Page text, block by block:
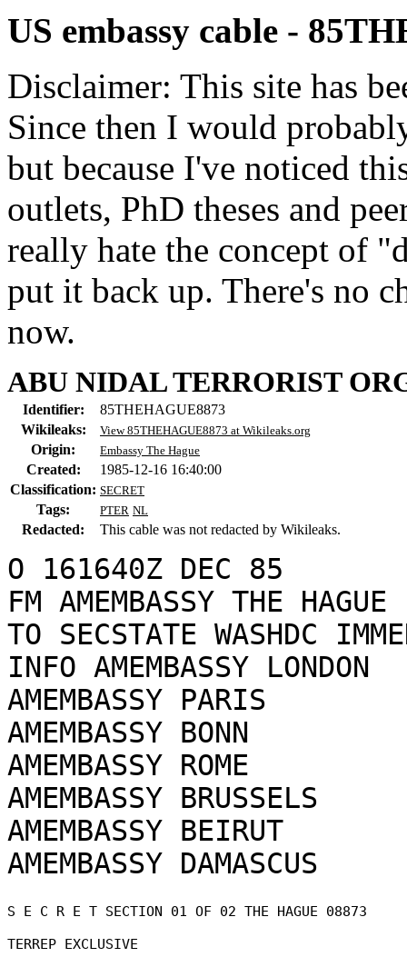
US embassy cable -
Disclaimer: This site has
Since then I would
but because I've noticed
outlets, PhD theses and
really hate the concept of
put it back up. There's no
now.
ABU NIDAL TERRORIST
Identifier:
85THEHAGUE8873
Wikileaks:
View 85THEHAGUE8873 at Wikileaks.org
Origin: Embassy The Hague
Created:
1985-12-16 16:40:00
Classification: SECRET
Tags: PTER NL
Redacted: This cable was not redacted by Wikileaks.
O 161640Z DEC 85
FM AMEMBASSY THE HAGUE
TO SECSTATE WASHDC
INFO AMEMBASSY LONDON
AMEMBASSY PARIS
AMEMBASSY BONN
AMEMBASSY ROME
AMEMBASSY BRUSSELS
AMEMBASSY BEIRUT
S E C R E T SECTION 01 OF 02 THE HAGUE 08873
TERREP EXCLUSIVE